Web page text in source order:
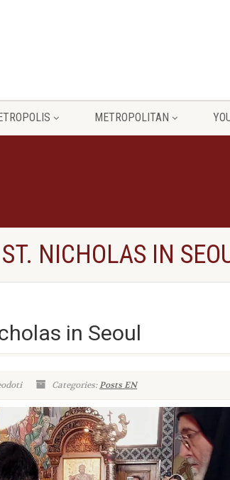
METROPOLITAN
NICHOLAS IN
in Seoul
Categories:Posts EN